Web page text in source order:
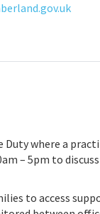
Duty where a
– 5pm to
to access